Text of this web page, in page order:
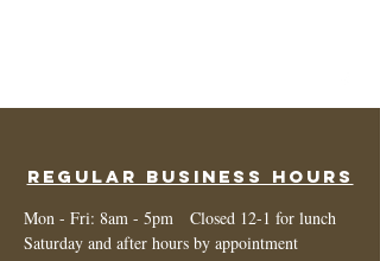
Regular Business Hours
Mon - Fri: 8am - 5pm Closed 12-1 for lunch
Saturday and after hours by appointment